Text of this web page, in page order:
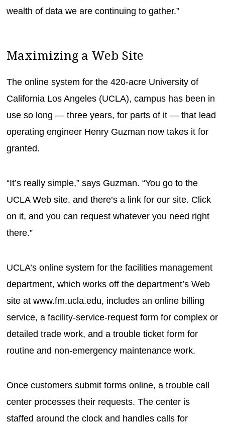
wealth of data we are continuing to gather.”
Maximizing a Web Site
The online system for the 420-acre University of
California Los Angeles (UCLA), campus has been in
use so long — three years, for parts of it — that lead
operating engineer Henry Guzman now takes it for
granted.
“It’s really simple,” says Guzman. “You go to the
UCLA Web site, and there’s a link for our site. Click
on it, and you can request whatever you need right
there.”
UCLA’s online system for the facilities management
department, which works off the department’s Web
site at www.fm.ucla.edu, includes an online billing
service, a facility-service-request form for complex or
detailed trade work, and a trouble ticket form for
routine and non-emergency maintenance work.
Once customers submit forms online, a trouble call
center processes their requests. The center is
staffed around the clock and handles calls for